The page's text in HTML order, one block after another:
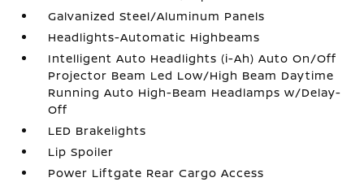
Galvanized Steel/Aluminum Panels
Headlights-Automatic Highbeams
Intelligent Auto Headlights (i-Ah) Auto On/Off
Projector Beam Led Low/High Beam Daytime
Running Auto High-Beam Headlamps w/Delay-
Off
LED Brakelights
Lip Spoiler
Power Liftgate Rear Cargo Access